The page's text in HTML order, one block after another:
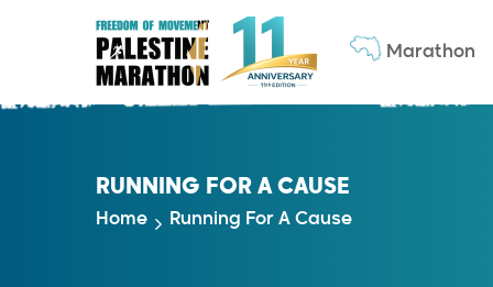
Marathon
RUNNING FOR A CAUSE
Home Running For A Cause